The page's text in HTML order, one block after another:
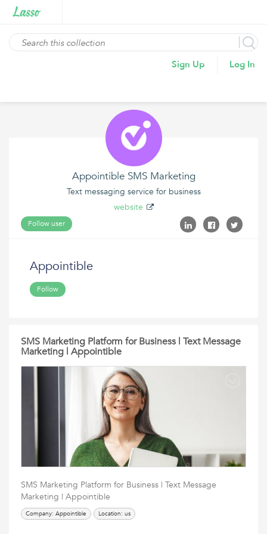
Sign Up Log In
Appointible SMS Marketing
Text messaging service for business
website
Follow user
Appointible
Follow
SMS Marketing Platform for Business | Text Message
Marketing | Appointible
SMS Marketing Platform for Business | Text Message
Marketing | Appointible
Company: Appointible Location: us